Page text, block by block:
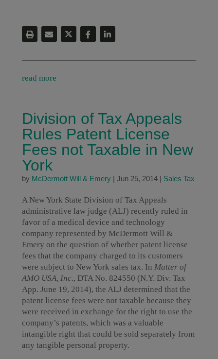
read more
Division of Tax Appeals
Rules Patent License
Fees not Taxable in New
York
by McDermott Will & Emery| Jun 25, 2014| Sales Tax
A New York State Division of Tax Appeals
administrative law judge (ALJ) recently ruled in
favor of a medical device and technology
company represented by McDermott Will &
Emery on the question of whether patent license
fees that the company charged to its customers
were subject to New York sales tax. In Matter of
AMO USA, Inc., DTA No. 824550 (N.Y. Div. Tax
App. June 19, 2014), the ALJ determined that the
patent license fees were not taxable because they
were received in exchange for the right to use the
company’s patents, which was a valuable
intangible right that could be sold separately from
any tangible personal property.